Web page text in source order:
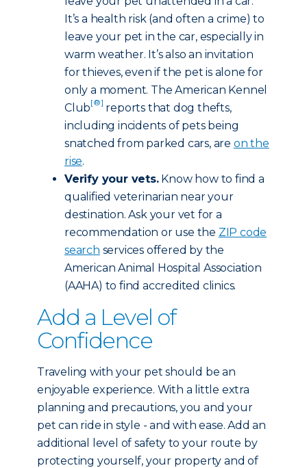
It’s a health risk (and often a crime) to
leave your pet in the car, especially in
warm weather. It’s also an invitation
for thieves, even if the pet is alone for
only a moment. The American Kennel
Club[®] reports that dog thefts,
including incidents of pets being
snatched from parked cars, are on the
rise.
Verify your vets.Know how to find a
qualified veterinarian near your
destination. Ask your vet for a
recommendation or use the ZIP code
search services offered by the
American Animal Hospital Association
(AAHA) to find accredited clinics.
Add a Level of
Confidence
Traveling with your pet should be an
enjoyable experience. With a little extra
planning and precautions, you and your
pet can ride in style - and with ease. Add an
additional level of safety to your route by
protecting yourself, your property and of